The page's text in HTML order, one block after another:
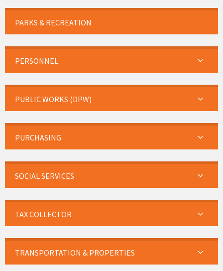
PARKS & RECREATION
PERSONNEL
PUBLIC WORKS (DPW)
PURCHASING
SOCIAL SERVICES
TAX COLLECTOR
TRANSPORTATION & PROPERTIES